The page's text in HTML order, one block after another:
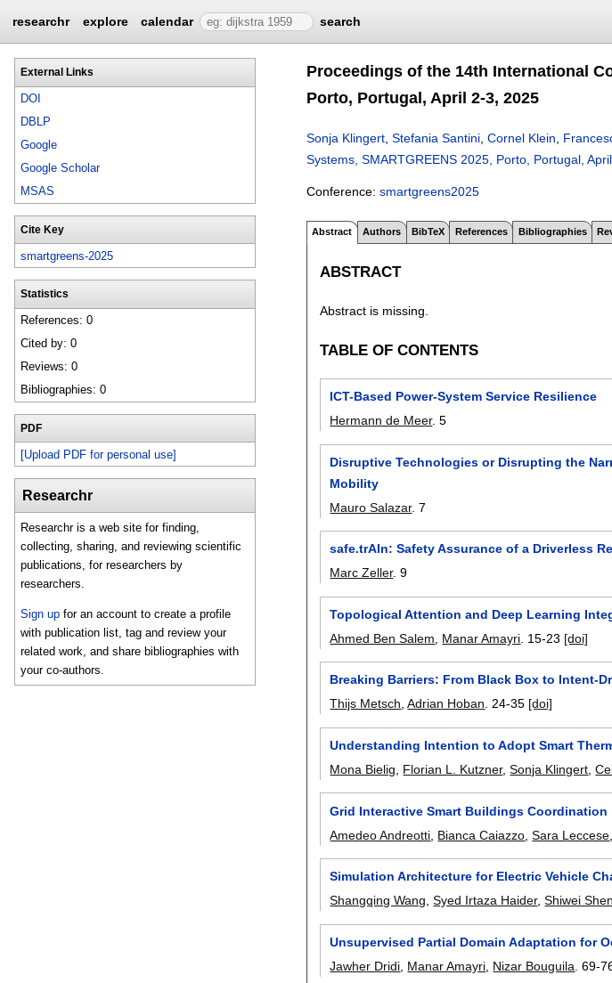
researchr explore calendar search
External Links
DOI
DBLP
Google
Google Scholar
MSAS
Cite Key
smartgreens-2025
Statistics
References: 0
Cited by: 0
Reviews: 0
Bibliographies: 0
PDF
[Upload PDF for personal use]
Researchr
Researchr is a web site for finding,
collecting, sharing, and reviewing scientific
publications, for researchers by
researchers.
Sign up for an account to create a profile
with publication list, tag and review your
related work, and share bibliographies with
your co-authors.
Proceedings of the 14th International
Porto, Portugal, April 2-3, 2025
Sonja Klingert Stefania Santini Cornel Klein
Systems, SMARTGREENS 2025, Porto, Portugal,
Conference: smartgreens2025
Abstract Authors BibTeX References Bibliographies
ABSTRACT
Abstract is missing.
TABLE OF CONTENTS
ICT-Based Power-System Service Resilience
Hermann de Meer.5
Disruptive Technologies or Disrupting the
Mobility
Mauro Salazar.7
safe.trAIn: Safety Assurance of a Driverless
Marc Zeller.9
Topological Attention and Deep Learning
Ahmed Ben Salem
Manar Amayri 15-23 [doi]
Breaking Barriers: From Black Box to Intent-
Thijs Metsch,Adrian Hoban.24-35 [doi]
Understanding Intention to Adopt Smart
Mona Bielig
Florian L. Kutzner,Sonja Klingert ,
Grid Interactive Smart Buildings
Amedeo Andreotti Bianca Caiazzo ,Sara Leccese
Simulation Architecture for Electric Vehicle
Shangqing Wang ,Syed Irtaza Haider,Shiwei Shen
Unsupervised Partial Domain Adaptation for
Jawher Dridi Manar Amayri Nizar Bouguila .69-